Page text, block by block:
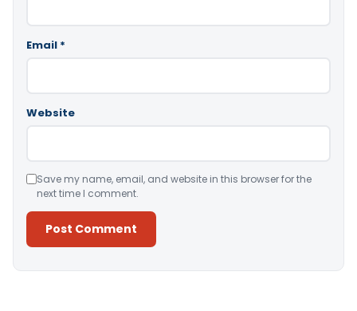
Email *
Website
Save my name, email, and website in this browser for the
next time I comment.